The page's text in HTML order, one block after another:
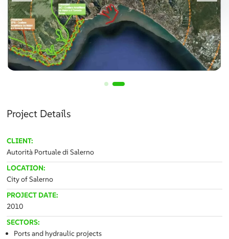
Project Details
CLIENT:
Autorità Portuale di Salerno
LOCATION:
City of Salerno
PROJECT DATE:
2010
SECTORS:
Ports and hydraulic projects